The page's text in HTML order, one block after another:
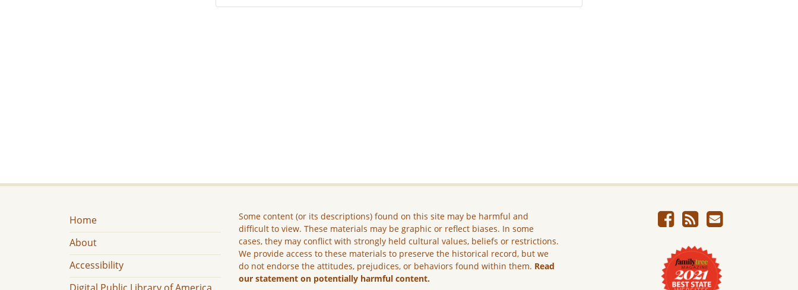
Home
About
Accessibility
Some content (or its descriptions) found on this site may be harmful and
difficult to view. These materials may be graphic or reflect biases. In some
cases, they may conflict with strongly held cultural values, beliefs or restrictions.
We provide access to these materials to preserve the historical record, but we
do not endorse the attitudes, prejudices, or behaviors found within them. Read
our statement on potentially harmful content.